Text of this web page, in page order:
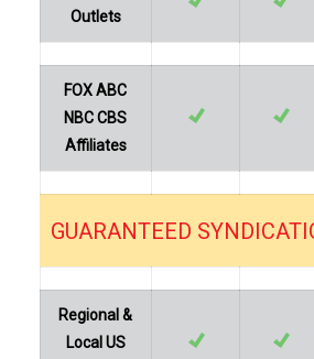
Outlets
FOX ABC
NBC CBS
Affiliates
GUARANTEED…
Regional &
Local US